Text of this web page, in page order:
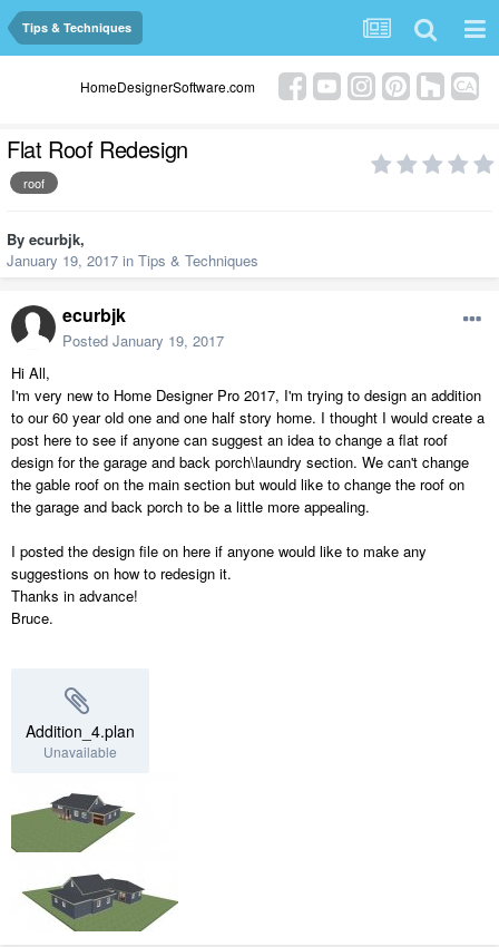
Tips & Techniques
HomeDesignerSoftware.com
Flat Roof Redesign
roof
By ecurbjk,
January 19, 2017 in Tips & Techniques
ecurbjk
Posted January 19, 2017
Hi All,
I'm very new to Home Designer Pro 2017, I'm trying to design an addition
to our 60 year old one and one half story home. I thought I would create a
post here to see if anyone can suggest an idea to change a flat roof
design for the garage and back porch\laundry section. We can't change
the gable roof on the main section but would like to change the roof on
the garage and back porch to be a little more appealing.
I posted the design file on here if anyone would like to make any
suggestions on how to redesign it.
Thanks in advance!
Bruce.
Addition_4.plan
Unavailable